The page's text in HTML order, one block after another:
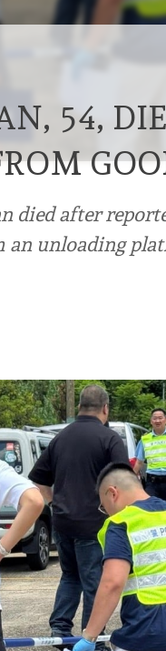
54,
died after
unloading